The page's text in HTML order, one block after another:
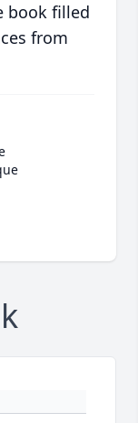
book filled
from